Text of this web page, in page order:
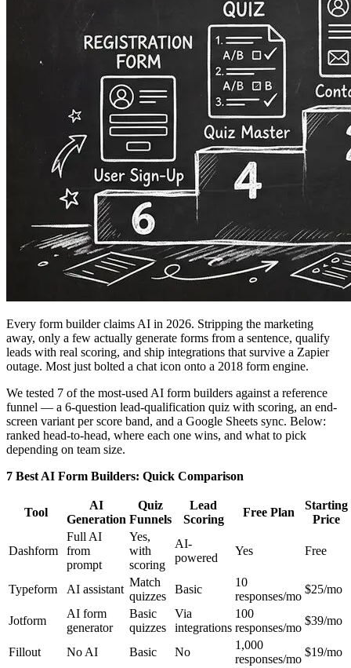
Every form builder claims AI in 2026. Stripping the marketing
away, only a few actually generate forms from a sentence, qualify
leads with real scoring, and ship integrations that survive a Zapier
outage. Most just bolted a chat icon onto a 2018 form engine.
We tested 7 of the most-used AI form builders against a reference
funnel — a 6-question lead-qualification quiz with scoring, an end-
screen variant per score band, and a Google Sheets sync. Below:
ranked head-to-head, where each one wins, and what to pick
depending on team size.
7 Best AI Form Builders: Quick Comparison
Tool
AI
Generation
Quiz
Funnels
Lead
Scoring
Free Plan
Starting
Price
Dashform
Full AI
from
prompt
Yes,
with
scoring
AI-
powered
Yes Free
Typeform AI assistant
Match
quizzes
Basic
10
responses/mo
$25/mo
Jotform
AI form
generator
Basic
quizzes
Via
integrations
100
responses/mo
$39/mo
Fillout No AI Basic No
1,000
responses/mo
$19/mo